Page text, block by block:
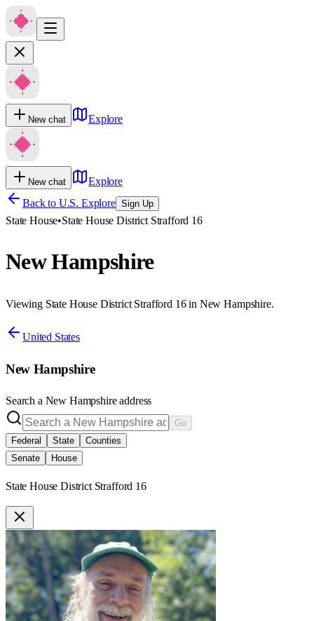
New chat Explore
New chat
Explore
Back to U.S. Explore Sign Up
State House•State House District Strafford 16
New Hampshire
Viewing State House District Strafford 16 in New Hampshire.
United States
New Hampshire
Search a New Hampshireaddress
Go
Federal
State
Counties
Senate
House
State House District Strafford 16